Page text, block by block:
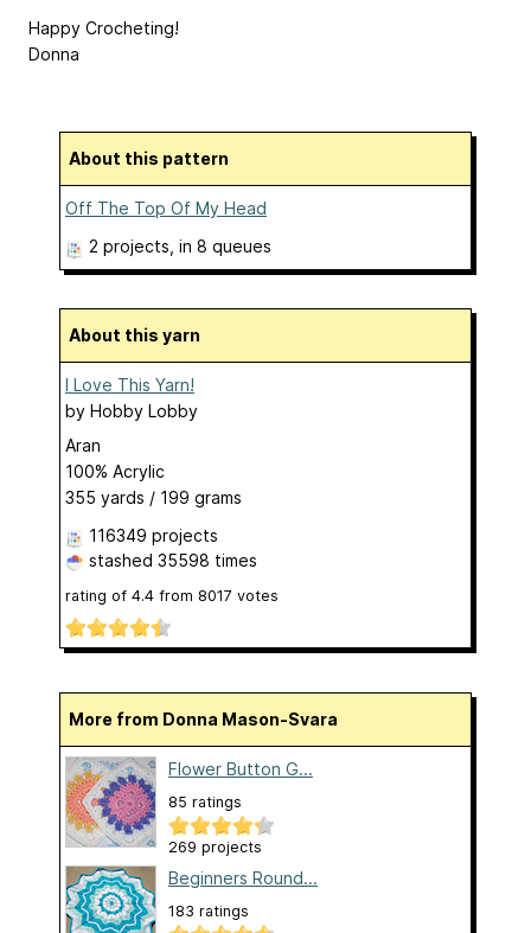
Happy Crocheting!
Donna
About this pattern
Off The Top Of My Head
2 projects , in 8 queues
About this yarn
I Love This Yarn!
by Hobby Lobby
Aran
100% Acrylic
355 yards / 199 grams
116349 projects
stashed 35598 times
rating of 4.4 from 8017 votes
More from Donna Mason-Svara
Flower Button G...
85 ratings
269 projects
Beginners Round...
183 ratings